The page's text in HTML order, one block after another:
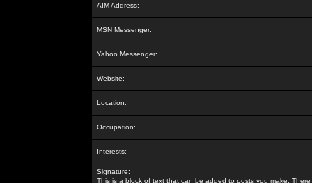
AIM Address:
MSN Messenger:
Yahoo Messenger:
Website:
Location:
Occupation:
Interests:
Signature:
This is a block of text that can be added to posts you make. There